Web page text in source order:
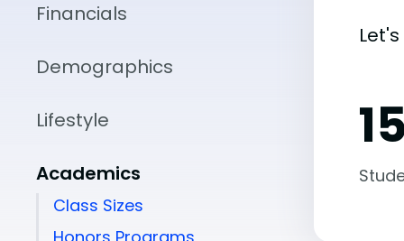
Financials
Demographics
Lifestyle
Academics
Class Sizes